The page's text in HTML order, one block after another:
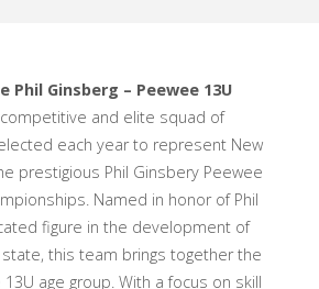
Phil Ginsberg – Peewee 13U
competitive and elite squad of
each year to represent New
prestigious Phil Ginsbery Peewee
Named in honor of Phil
figure in the development of
this team brings together the
age group. With a focus on skill